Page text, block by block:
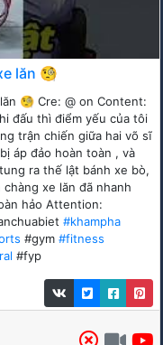
lăn 🧐
🧐 Cre: @ on Content:
đấu thì điểm yếu của tôi
trận chiến giữa hai võ sĩ
áp đảo hoàn toàn , và
ra thế lật bánh xe bò,
xe lăn đã nhanh
hảo Attention:
#khampha
#gym #fitness
#fyp